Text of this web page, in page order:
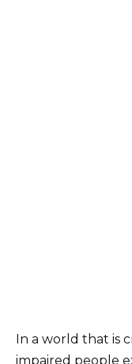
In a world that is
impaired people